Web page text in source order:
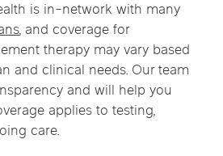
is in-network with many
, and coverage for
therapy may vary based
and clinical needs. Our team
and will help you
applies to testing,
care.